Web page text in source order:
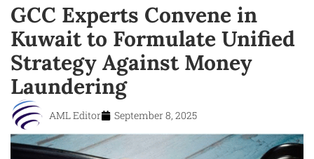
GCC Experts Convene in
Kuwait to Formulate Unified
Strategy Against Money
Laundering
AML Editor September 8, 2025